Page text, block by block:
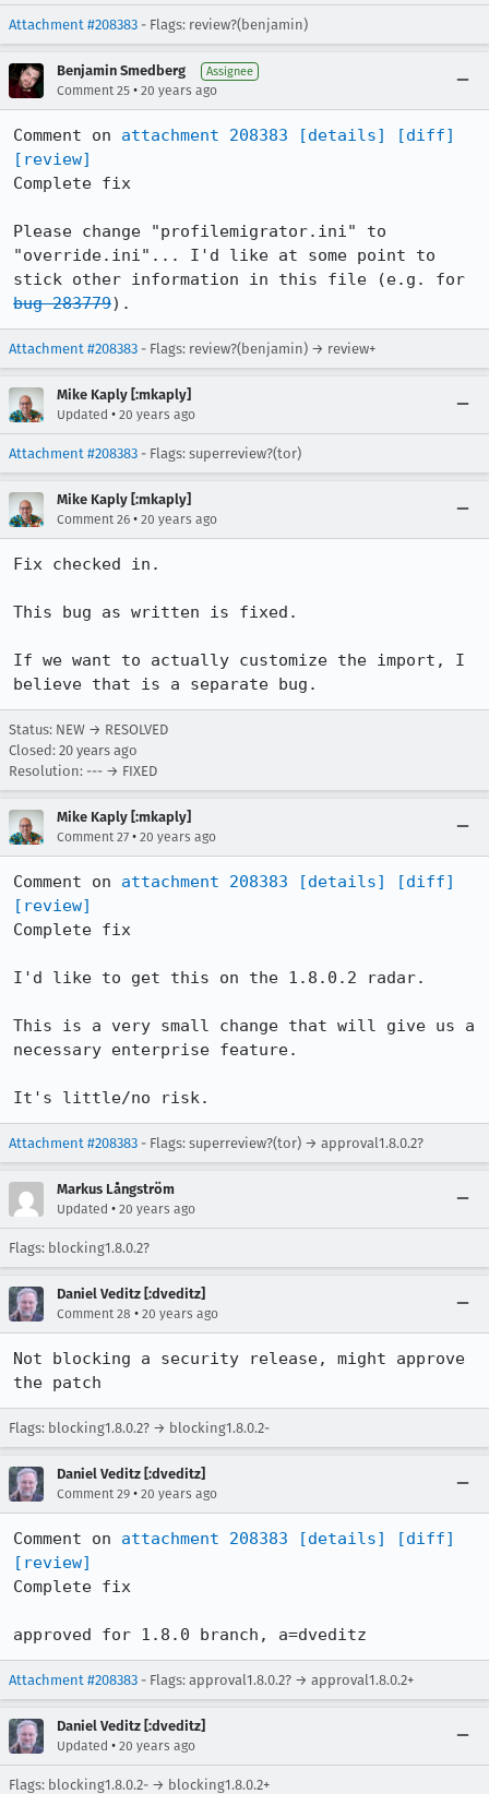
Attachment #208383 - Flags: review?(benjamin)
Benjamin Smedberg Assignee
Comment 25 • 20 years ago
Comment on attachment 208383 [details]
[diff]
[review]
Complete fix
Please change "profilemigrator.ini" to
"override.ini"... I'd like at some point to
bug 283779).
Attachment #208383 - Flags: review?(benjamin) → review+
Mike Kaply [:mkaply]
Updated • 20 years ago
Attachment #208383 - Flags: superreview?(tor)
Mike Kaply [:mkaply]
Comment 26 • 20 years ago
Fix checked in.
This bug as written is fixed.
If we want to actually customize the import, I
believe that is a separate bug.
Status: NEW → RESOLVED
Closed: 20 years ago
Resolution: --- → FIXED
Mike Kaply [:mkaply]
Comment 27 • 20 years ago
Comment on attachment 208383 [details]
[diff]
[review]
Complete fix
I'd like to get this on the 1.8.0.2 radar.
This is a very small change that will give us a
necessary enterprise feature.
It's little/no risk.
Attachment #208383 - Flags: superreview?(tor) → approval1.8.0.2?
Markus Långström
Updated • 20 years ago
Flags: blocking1.8.0.2?
Daniel Veditz [:dveditz]
Comment 28 • 20 years ago
Not blocking a security release, might approve
the patch
Flags: blocking1.8.0.2? → blocking1.8.0.2-
Daniel Veditz [:dveditz]
Comment 29 • 20 years ago
Comment on attachment 208383 [details]
[diff]
[review]
Complete fix
approved for 1.8.0 branch, a=dveditz
Attachment #208383 - Flags: approval1.8.0.2? → approval1.8.0.2+
Daniel Veditz [:dveditz]
Updated • 20 years ago
Flags: blocking1.8.0.2- → blocking1.8.0.2+